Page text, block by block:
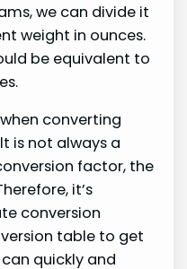
we can divide it
weight in ounces.
be equivalent to
converting
is not always a
factor, the
it’s
conversion
table to get
quickly and